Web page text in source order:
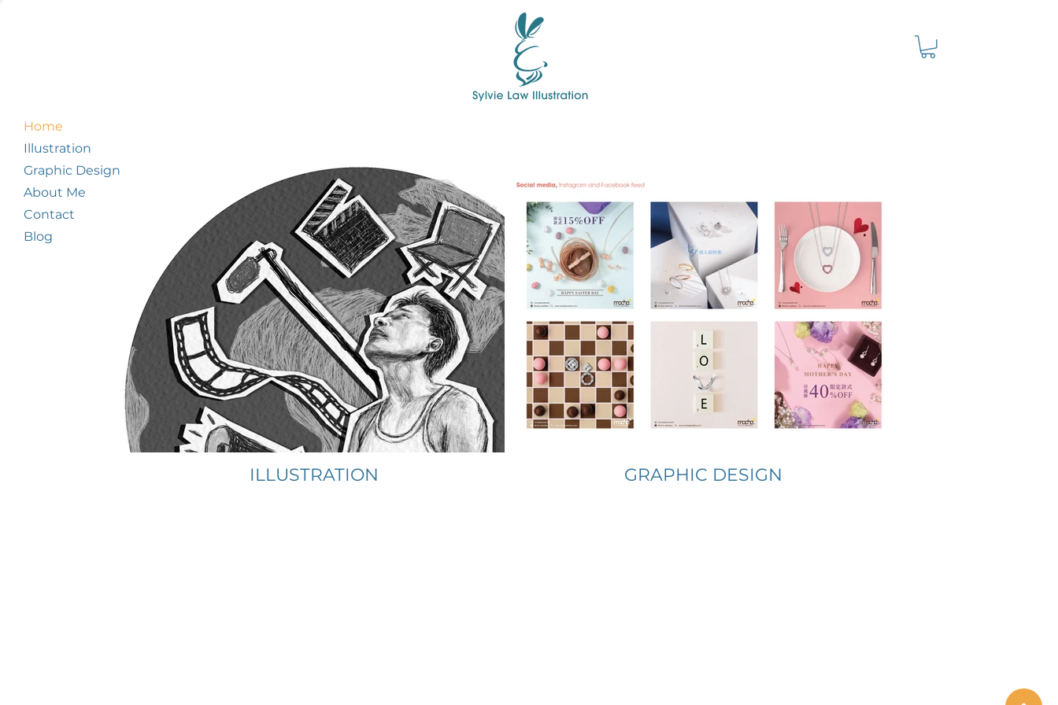
Home
Illustration
Graphic Design
About Me
Contact
Blog
ILLUSTRATION GRAPHIC DESIGN